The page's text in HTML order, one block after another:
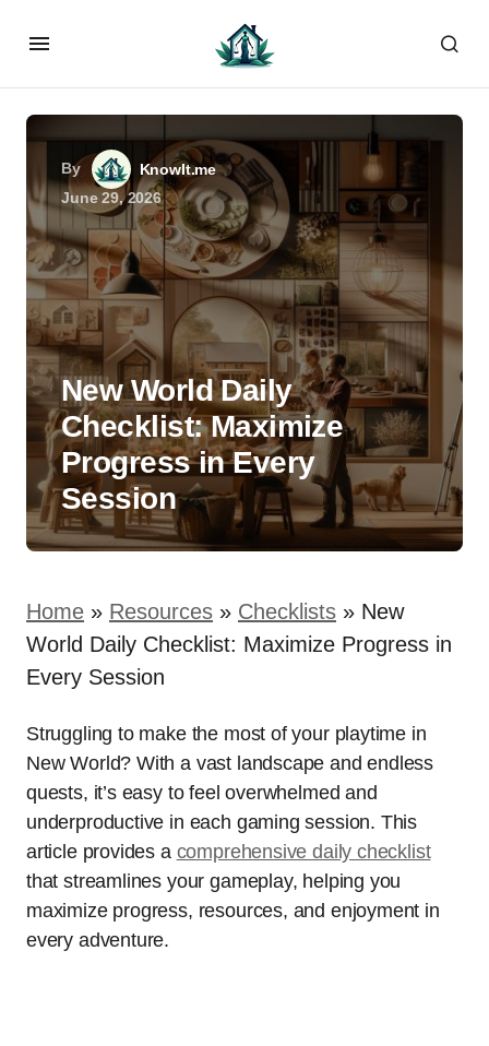
By
KnowIt.me
June 29, 2026
New World Daily
Checklist: Maximize
Progress in Every
Session
Home » Resources » Checklists » New
World Daily Checklist: Maximize Progress in
Every Session
Struggling to make the most of your playtime in
New World? With a vast landscape and endless
quests, it’s easy to feel overwhelmed and
underproductive in each gaming session. This
article provides a comprehensive daily checklist
that streamlines your gameplay, helping you
maximize progress, resources, and enjoyment in
every adventure.